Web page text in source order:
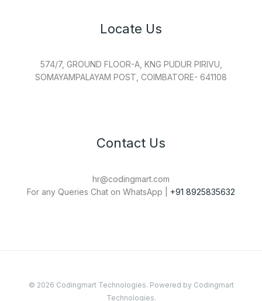
Locate Us
574/7, GROUND FLOOR-A, KNG PUDUR PIRIVU,
SOMAYAMPALAYAM POST, COIMBATORE- 641108
Contact Us
hr@codingmart.com
For any Queries Chat on WhatsApp | +91 8925835632
© 2026 Codingmart Technologies. Powered by Codingmart
Technologies.